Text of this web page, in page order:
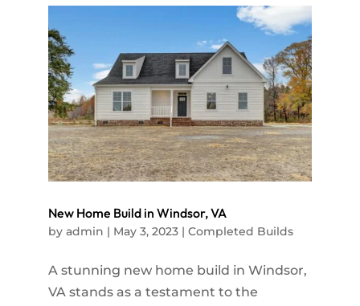
New Home Build in Windsor, VA
by admin | May 3, 2023| Completed Builds
A stunning new home build in Windsor,
VA stands as a testament to the